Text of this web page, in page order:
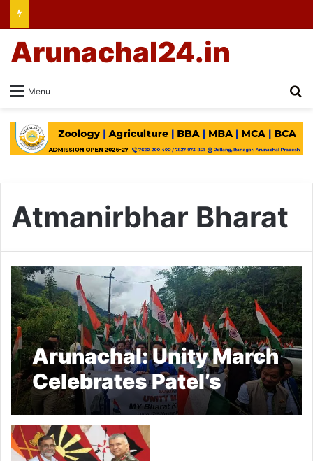
Menu
Arunachal24.in
Atmanirbhar Bharat
Arunachal: Unity March
Celebrates Patel’s
Legacy in Kra Daadi